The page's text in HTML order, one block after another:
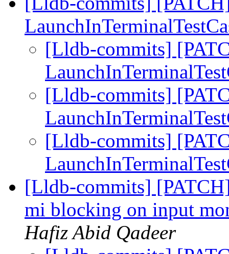
[Lldb-commits]
[Lldb-commits]
[Lldb-commits]
[Lldb-commits]
mi blocking on input
Hafiz Abid Qadeer